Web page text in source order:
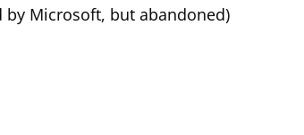
by Microsoft, but abandoned)